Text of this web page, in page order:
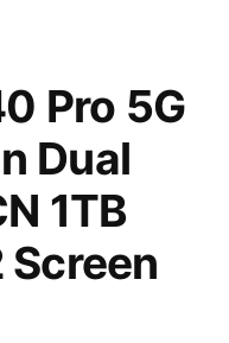
Pro 5G
Dual
1TB